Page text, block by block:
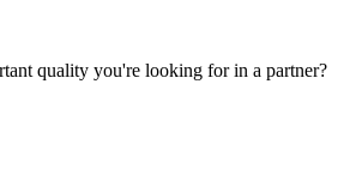
quality you're looking for in a partner?